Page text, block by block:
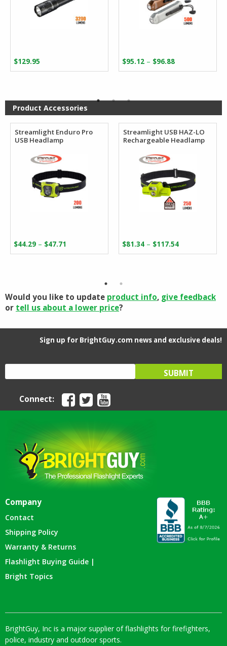
$129.95 $95.12 – $96.88Price
range:
$96.88
Product Accessories
Streamlight Enduro Pro
USB Headlamp
$44.29 – $47.71
range:
Streamlight USB HAZ-LO
Rechargeable Headlamp
$81.34 – $117.54Price
range:
Would you like to update product info, give feedback
or tell us about a lower price?
Sign up for BrightGuy.com news and exclusive deals!
Connect:
Company
Contact
Shipping Policy
Warranty & Returns
Flashlight Buying Guide |
Bright Topics
BrightGuy, Inc is a major supplier of flashlights for firefighters,
police, industry and outdoor sports.